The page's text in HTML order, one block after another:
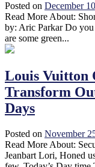
Posted on December
Read More About:
by: Aric Parkar Do
are some green...
Louis Vuitton
Transform
Days
Posted on November
Read More About:
Jeanbart Lori, Honed